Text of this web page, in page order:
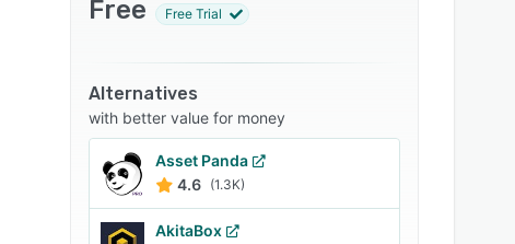
Free Free Trial
Alternatives
with better value for money
Asset Panda
4.6 (1.3K)
AkitaBox